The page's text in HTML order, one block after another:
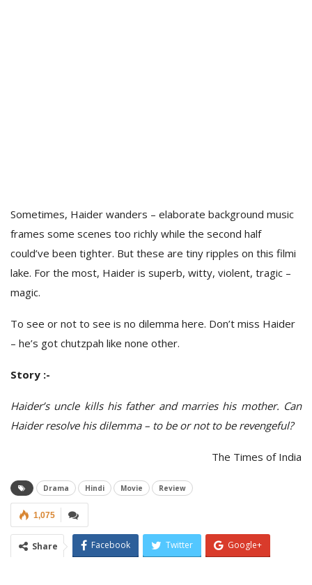
Sometimes, Haider wanders – elaborate background music
frames some scenes too richly while the second half
could’ve been tighter. But these are tiny ripples on this filmi
lake. For the most, Haider is superb, witty, violent, tragic –
magic.
To see or not to see is no dilemma here. Don’t miss Haider
– he’s got chutzpah like none other.
Story :-
Haider’s uncle kills his father and marries his mother. Can
Haider resolve his dilemma – to be or not to be revengeful?
The Times of India
Drama Hindi Movie Review
1,075
Share Facebook Twitter Google+